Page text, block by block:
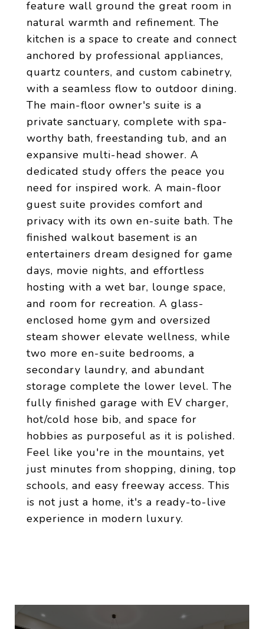
feature wall ground the great room in
natural warmth and refinement. The
kitchen is a space to create and connect
anchored by professional appliances,
quartz counters, and custom cabinetry,
with a seamless flow to outdoor dining.
The main-floor owner's suite is a
private sanctuary, complete with spa-
worthy bath, freestanding tub, and an
expansive multi-head shower. A
dedicated study offers the peace you
need for inspired work. A main-floor
guest suite provides comfort and
privacy with its own en-suite bath. The
finished walkout basement is an
entertainers dream designed for game
days, movie nights, and effortless
hosting with a wet bar, lounge space,
and room for recreation. A glass-
enclosed home gym and oversized
steam shower elevate wellness, while
two more en-suite bedrooms, a
secondary laundry, and abundant
storage complete the lower level. The
fully finished garage with EV charger,
hot/cold hose bib, and space for
hobbies as purposeful as it is polished.
Feel like you're in the mountains, yet
just minutes from shopping, dining, top
schools, and easy freeway access. This
is not just a home, it's a ready-to-live
experience in modern luxury.